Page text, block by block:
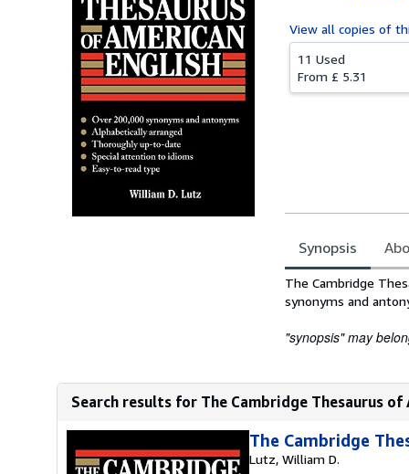
View all copies of
11 Used
From £ 5.31
Synopsis
Synopsis
The Cambridge
synonyms and
"synopsis" may
Search results for The Cambridge Thesaurus of
The Cambridge
Lutz, William D.